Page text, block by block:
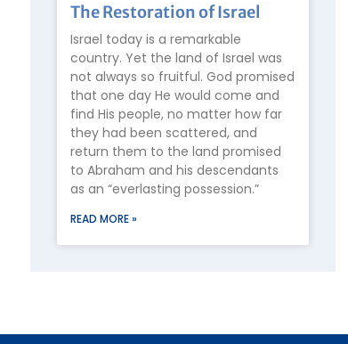
The Restoration of Israel
Israel today is a remarkable
country. Yet the land of Israel was
not always so fruitful. God promised
that one day He would come and
find His people, no matter how far
they had been scattered, and
return them to the land promised
to Abraham and his descendants
as an “everlasting possession.”
READ MORE »